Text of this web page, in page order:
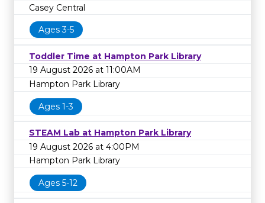
Casey Central
Ages 3-5
Toddler Time at Hampton Park Library
19 August 2026 at 11:00AM
Hampton Park Library
Ages 1-3
STEAM Lab at Hampton Park Library
19 August 2026 at 4:00PM
Hampton Park Library
Ages 5-12